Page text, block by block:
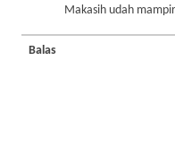
Makasih udah
Balas